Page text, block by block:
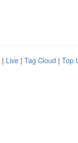
| Live | Tag Cloud | Top